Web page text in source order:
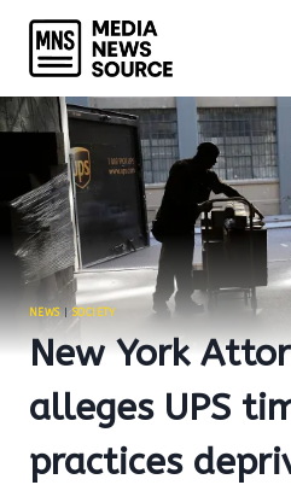
content
NEWS| SOCIETY
New York
alleges UPS
practices